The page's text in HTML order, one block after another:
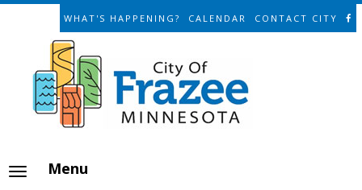
WHAT'S HAPPENING? CALENDAR CONTACT CITY
Menu